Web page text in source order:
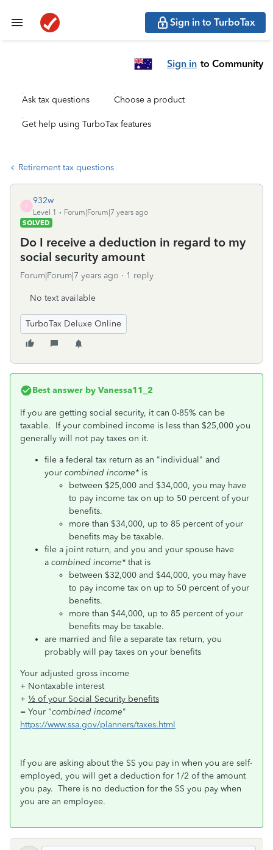
Sign in to TurboTax
Sign in to Community
Ask tax questions Choose a product
Get help using TurboTax features
Retirement tax questions
9
932w
Level 1
Forum|Forum|7 years ago
SOLVED
Do I receive a deduction in regard to my
social security amount
Forum|Forum|7 years ago 1 reply
No text available
TurboTax Deluxe Online
Best answer by Vanessa11_2
If you are getting social security, it can 0-85% can be
taxable. If your combined income is less than $25,000 you
generally will not pay taxes on it.
file a federal tax return as an "individual" and
your combined income* is
between $25,000 and $34,000, you may have
to pay income tax on up to 50 percent of your
benefits.
more than $34,000, up to 85 percent of your
benefits may be taxable.
file a joint return, and you and your spouse have
a combined income* that is
between $32,000 and $44,000, you may have
to pay income tax on up to 50 percent of your
benefits.
more than $44,000, up to 85 percent of your
benefits may be taxable.
are married and file a separate tax return, you
probably will pay taxes on your benefits
Your adjusted gross income
+ Nontaxable interest
+ ½ of your Social Security benefits
= Your "combined income"
https://www.ssa.gov/planners/taxes.html
If you are asking about the SS you pay in when you are self-
employed, you will get a deduction for 1/2 of the amount
you pay. There is no deduction for the SS you pay when
you are an employee.